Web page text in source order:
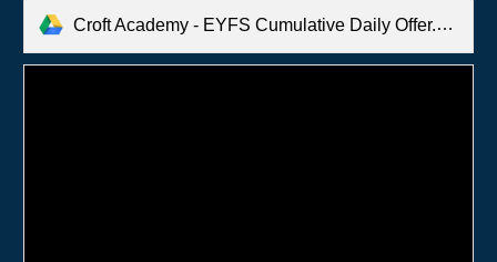
Croft Academy - EYFS Cumulative Daily Offer.pdf